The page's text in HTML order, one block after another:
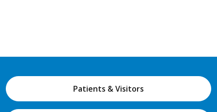
Patients & Visitors